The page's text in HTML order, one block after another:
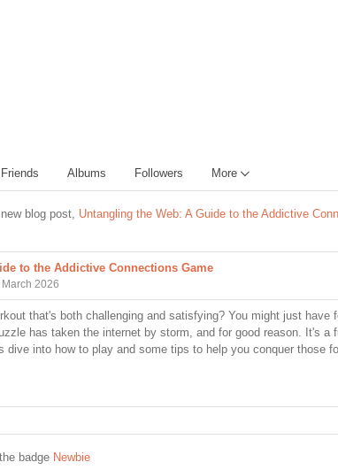
Friends Albums Followers More
blog post, Untangling the Web: A Guide to the Addictive
to the Addictive Connections Game
2026
that's both challenging and satisfying? You might just
has taken the internet by storm, and for good reason. It's a
dive into how to play and some tips to help you conquer those
badge Newbie